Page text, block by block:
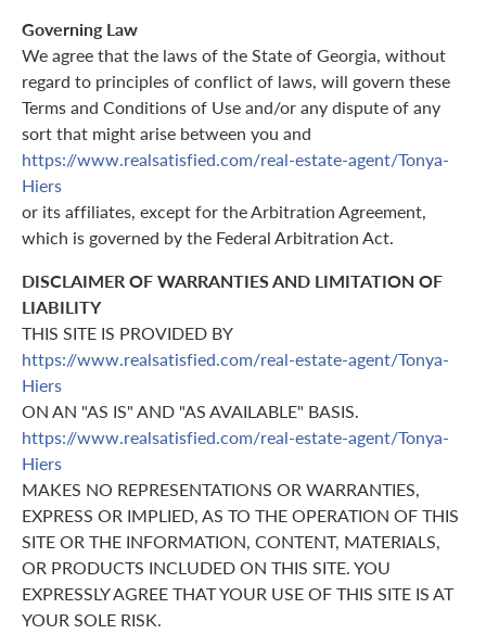
Governing Law
We agree that the laws of the State of Georgia, without
regard to principles of conflict of laws, will govern these
Terms and Conditions of Use and/or any dispute of any
sort that might arise between you and
https://www.realsatisfied.com/real-estate-agent/Tonya-
Hiers
or its affiliates, except for the Arbitration Agreement,
which is governed by the Federal Arbitration Act.
DISCLAIMER OF WARRANTIES AND LIMITATION OF
LIABILITY
THIS SITE IS PROVIDED BY
https://www.realsatisfied.com/real-estate-agent/Tonya-
Hiers
ON AN "AS IS" AND "AS AVAILABLE" BASIS.
https://www.realsatisfied.com/real-estate-agent/Tonya-
Hiers
MAKES NO REPRESENTATIONS OR WARRANTIES,
EXPRESS OR IMPLIED, AS TO THE OPERATION OF THIS
SITE OR THE INFORMATION, CONTENT, MATERIALS,
OR PRODUCTS INCLUDED ON THIS SITE. YOU
EXPRESSLY AGREE THAT YOUR USE OF THIS SITE IS AT
YOUR SOLE RISK.